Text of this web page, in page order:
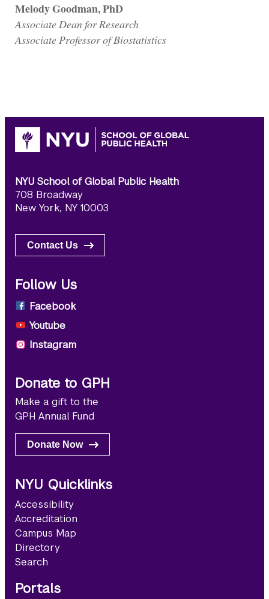
Melody Goodman, PhD
Associate Dean for Research
Associate Professor of Biostatistics
NYU School of Global Public Health
708 Broadway
New York, NY 10003
Contact Us
Follow Us
Facebook
Youtube
Instagram
Donate to GPH
Make a gift to the
GPH Annual Fund
Donate Now
NYU Quicklinks
Accessibility
Accreditation
Campus Map
Directory
Search
Portals